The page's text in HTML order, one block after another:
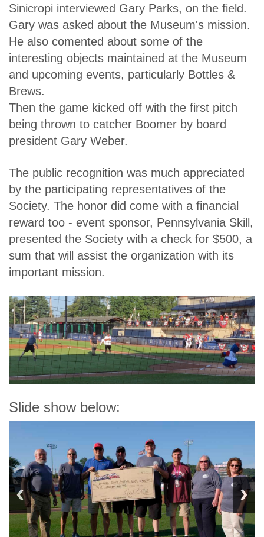
Sinicropi interviewed Gary Parks, on the field.
Gary was asked about the Museum's mission.
He also comented about some of the
interesting objects maintained at the Museum
and upcoming events, particularly Bottles &
Brews.
Then the game kicked off with the first pitch
being thrown to catcher Boomer by board
president Gary Weber.
The public recognition was much appreciated
by the participating representatives of the
Society. The honor did come with a financial
reward too - event sponsor, Pennsylvania Skill,
presented the Society with a check for $500, a
sum that will assist the organization with its
important mission.
Slide show below: